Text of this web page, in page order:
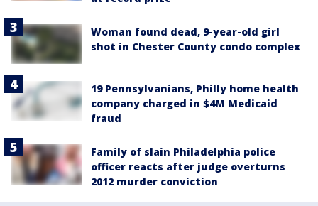
Woman found dead, 9-year-old girl
shot in Chester County condo complex
19 Pennsylvanians, Philly home health
company charged in $4M Medicaid
fraud
Family of slain Philadelphia police
officer reacts after judge overturns
2012 murder conviction